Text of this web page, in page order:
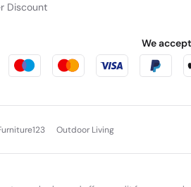
Discount
We accept
Outdoor Living